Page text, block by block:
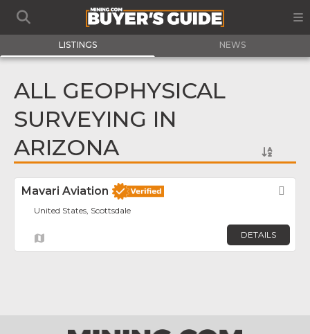
LISTINGS NEWS
ALL GEOPHYSICAL
SURVEYING IN
ARIZONA
Mavari Aviation
United States, Scottsdale
DETAILS